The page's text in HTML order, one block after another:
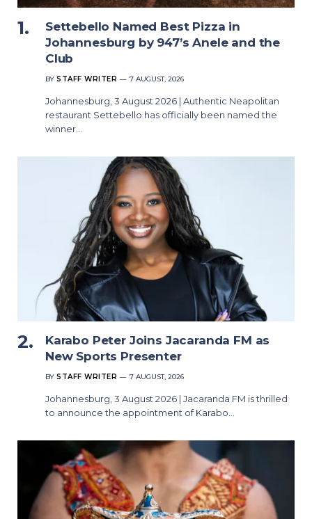
Settebello Named Best Pizza in
Johannesburg by 947’s Anele and the
Club
BY STAFF WRITER 7 AUGUST, 2026
Johannesburg, 3 August 2026 | Authentic Neapolitan
restaurant Settebello has officially been named the
winner…
Karabo Peter Joins Jacaranda FM as
New Sports Presenter
BY STAFF WRITER 7 AUGUST, 2026
Johannesburg, 3 August 2026 | Jacaranda FM is thrilled
to announce the appointment of Karabo…